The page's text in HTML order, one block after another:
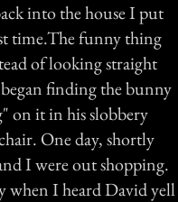
into the house I put
time.The funny thing
of looking straight
finding the bunny
on it in his slobbery
One day, shortly
I were out shopping.
when I heard David yell